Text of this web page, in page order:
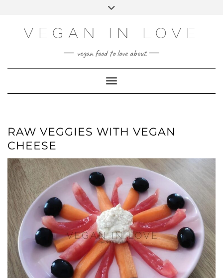
Choose
VEGAN IN LOVE
vegan food to love about
Toggle Navigation
RAW VEGGIES WITH VEGAN
CHEESE